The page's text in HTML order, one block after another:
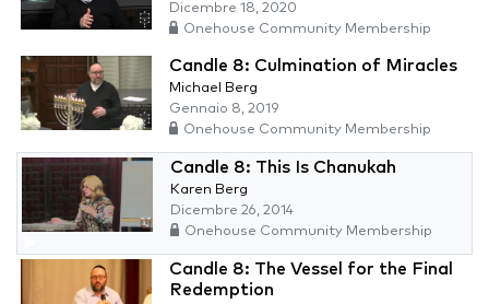
Dicembre 18, 2020
Onehouse Community Membership
Candle 8: Culmination of Miracles
Michael Berg
Gennaio 8, 2019
Onehouse Community Membership
Candle 8: This Is Chanukah
Karen Berg
Dicembre 26, 2014
Onehouse Community Membership
Candle 8: The Vessel for the Final
Redemption